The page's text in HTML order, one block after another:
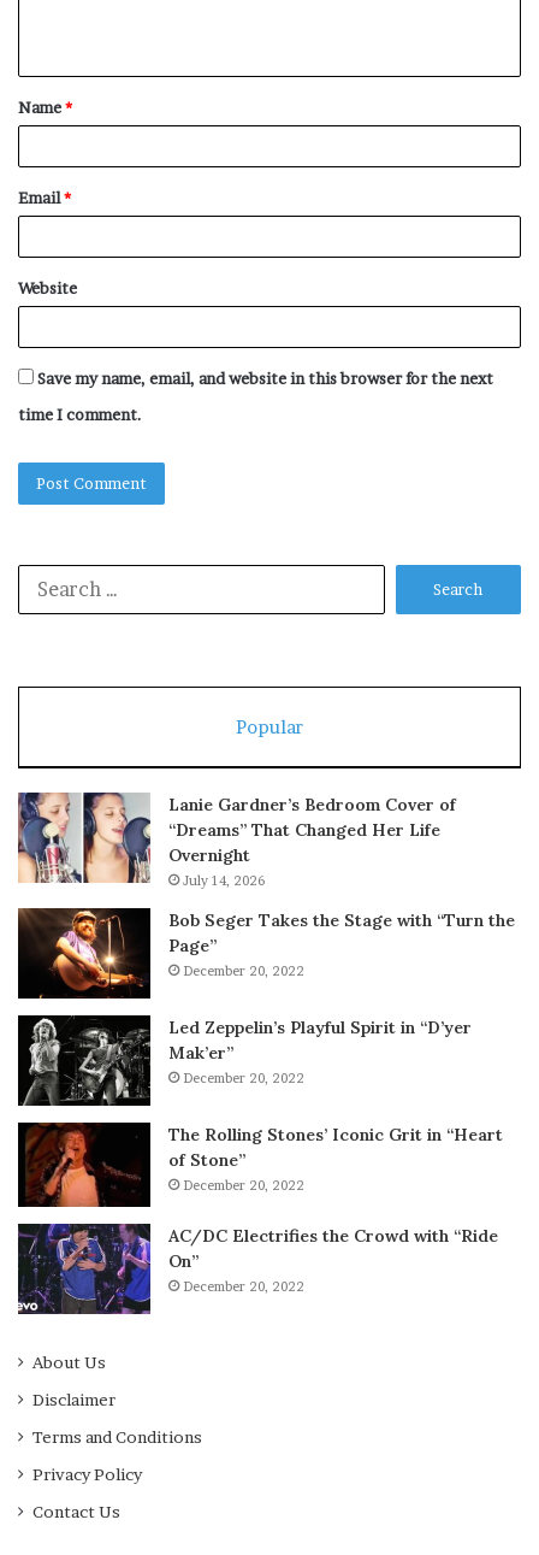
t
*
Name*
Email*
Website
Save my name, email, and website in this browser for the next
time I comment.
Popular
Lanie Gardner’s Bedroom Cover of
“Dreams” That Changed Her Life
Overnight
July 14, 2026
Bob Seger Takes the Stage with “Turn the
Page”
December 20, 2022
Led Zeppelin’s Playful Spirit in “D’yer
Mak’er”
December 20, 2022
The Rolling Stones’ Iconic Grit in “Heart
of Stone”
December 20, 2022
AC/DC Electrifies the Crowd with “Ride
On”
December 20, 2022
About Us
Disclaimer
Terms and Conditions
Privacy Policy
Contact Us